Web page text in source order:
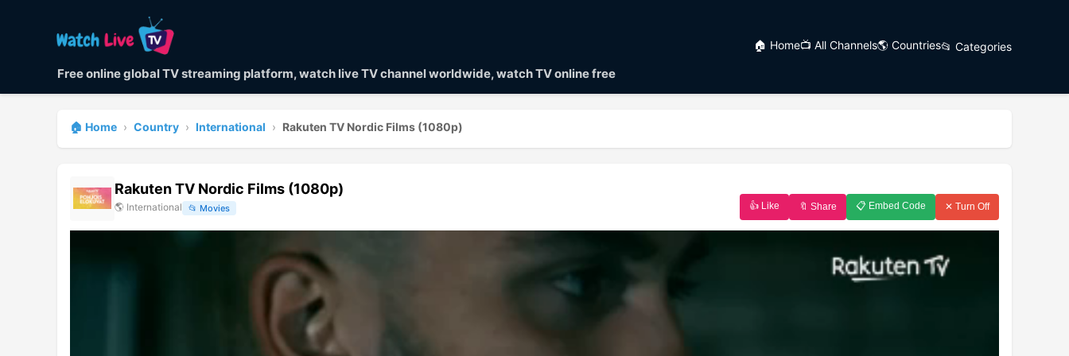
Free online global TV streaming platform, watch live TV channel worldwide, watch TV online free
🏠 Home📺 All Channels🌎 Countries📂 Categories
🏠 Home › Country › International › Rakuten TV Nordic Films (1080p)
👍 Like 🔖 Share 📋 Embed Code ✕ Turn Off
Rakuten TV Nordic Films (1080p)
🌎 International 📂 Movies